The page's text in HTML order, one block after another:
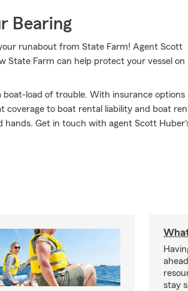
Bearing
runabout from State Farm! Agent Scott
State Farm can help protect your vessel on
load of trouble. With insurance options
to boat rental liability and boat
hands. Get in touch with agent Scott
stay